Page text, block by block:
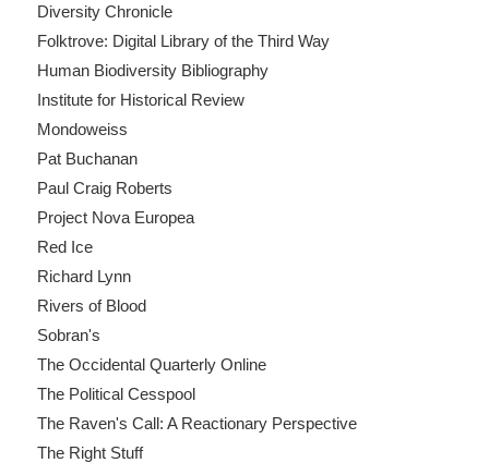
Diversity Chronicle
Folktrove: Digital Library of the Third Way
Human Biodiversity Bibliography
Institute for Historical Review
Mondoweiss
Pat Buchanan
Paul Craig Roberts
Project Nova Europea
Red Ice
Richard Lynn
Rivers of Blood
Sobran's
The Occidental Quarterly Online
The Political Cesspool
The Raven's Call: A Reactionary Perspective
The Right Stuff